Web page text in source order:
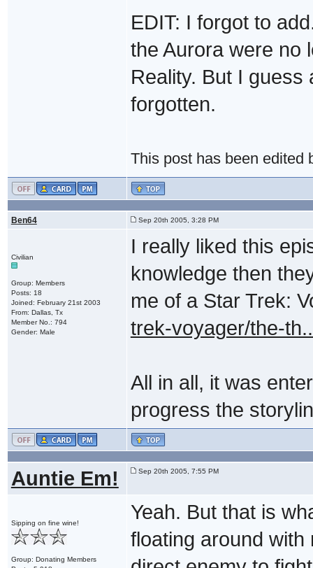
EDIT: I forgot to
the Aurora were no
Reality. But I
forgotten.
This post has been edited
Ben64 Sep 20th 2005, 3:28 PM
Civilian
Group: Members
Posts: 18
Joined: February 21st 2003
From: Dallas, Tx
Member No.: 794
Gender: Male
I really liked this
knowledge then
me of a Star Trek:
trek-voyager/the-
All in all, it was
progress the
Auntie Em! Sep 20th 2005, 7:55 PM
Sipping on fine wine!
Group: Donating Members
Yeah. But that is
floating around with